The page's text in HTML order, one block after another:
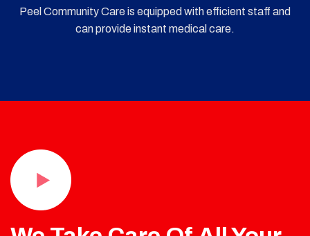
Peel Community Care is equipped with efficient staff and
can provide instant medical care.